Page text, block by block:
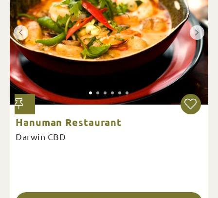
Hanuman Restaurant
Darwin CBD